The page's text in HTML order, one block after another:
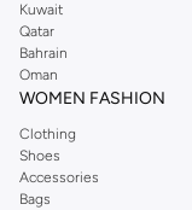
Kuwait
Qatar
Bahrain
Oman
WOMEN FASHION
Clothing
Shoes
Accessories
Bags